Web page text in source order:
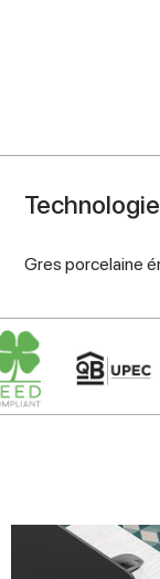
Technologie
Gres porcelaine